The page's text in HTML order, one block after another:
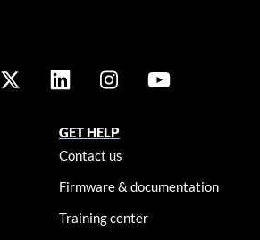
GET HELP
Contact us
Firmware & documentation
Training center